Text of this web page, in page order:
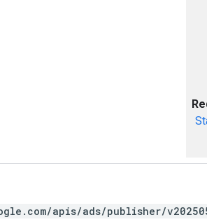
apis/ads/publisher/